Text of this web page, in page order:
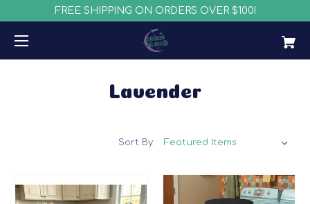
FREE SHIPPING ON ORDERS OVER $100!
Lavender
Sort By: